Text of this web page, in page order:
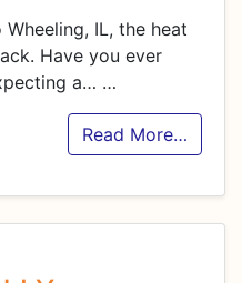
IL, the heat
Have you ever
a… …
Read More…